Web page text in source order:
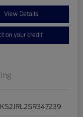
View Details
on your credit